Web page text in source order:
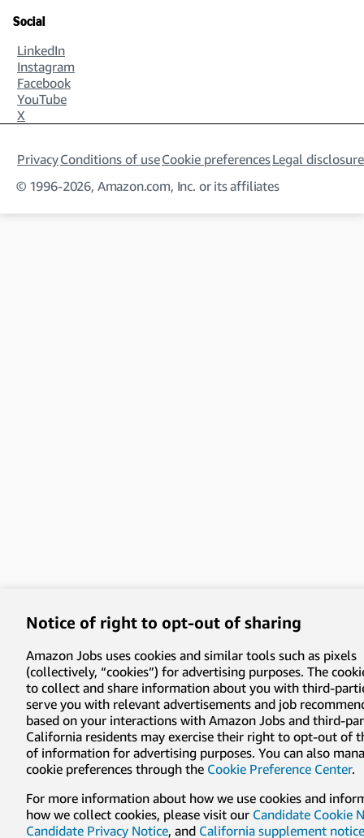
Notice of right to opt-out of sharing
Amazon Jobs uses cookies and similar tools such as pixels
(collectively, “cookies”) for advertising purposes. The
to collect and share information about you with third-
serve you with relevant advertisements and job
based on your interactions with Amazon Jobs and third-
California residents may exercise their right to opt-out of
of information for advertising purposes. You can also
cookie preferences through the Cookie Preference Center.
For more information about how we use cookies and
how we collect cookies, please visit our Candidate Cookie
Candidate Privacy Notice, and California supplement notice
Social
LinkedIn
Instagram
Facebook
YouTube
X
PrivacyConditions of useCookie preferencesLegal
© 1996-2026, Amazon.com, Inc. or its affiliates